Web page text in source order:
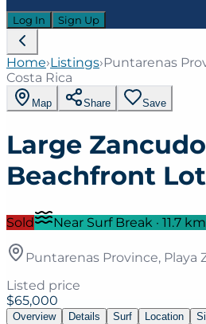
Log In Sign Up
Home›Listings›Puntarenas
Costa Rica
Map Share Save
Large Zancudo
Beachfront
Sold Near Surf Break · 11.7 km
Puntarenas Province, Playa
Listed price
$65,000
Overview Details Surf Location